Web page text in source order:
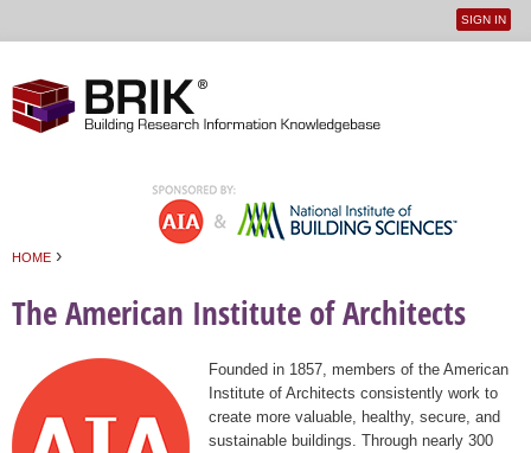
User
SIGN IN
HOME ›
The American Institute of Architects
Founded in 1857, members of the American
Institute of Architects consistently work to
create more valuable, healthy, secure, and
sustainable buildings. Through nearly 300